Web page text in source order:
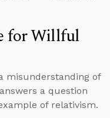
for Willful
misunderstanding of
a question
of relativism.